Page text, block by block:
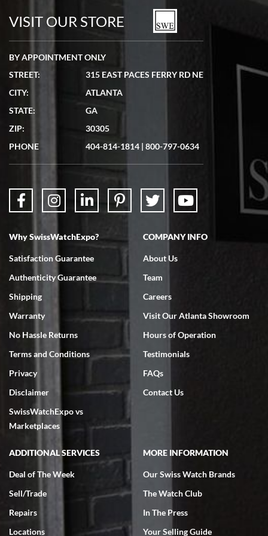
watches in excellent condition and transactions are smooth.
7/19/2026
showed me the watch I was interested in via text link. All my
questions were answered. The watch came quickly and well
7/18/2026
Swiss Watch Expo is terrific to work with: responsive, great
7/18/2026
excellent - I received my Submariner as expected... your staff was
very helpful.
Rick Miller
7/18/2026
I've bought multiple watches from SWE, every time a great
VISIT OUR STORE
BY APPOINTMENT ONLY
STREET:
315 EAST PACES FERRY RD NE
CITY:
ATLANTA
STATE:
GA
ZIP:
30305
PHONE
404-814-1814 | 800-797-0634
Why SwissWatchExpo?
Satisfaction Guarantee
Authenticity Guarantee
Shipping
Warranty
No Hassle Returns
Terms and Conditions
Privacy
Disclaimer
SwissWatchExpo vs
Marketplaces
COMPANY INFO
About Us
Team
Careers
Visit Our Atlanta Showroom
Hours of Operation
Testimonials
FAQs
Contact Us
ADDITIONAL SERVICES
Deal of The Week
Sell/Trade
Repairs
Locations
MORE INFORMATION
Our Swiss Watch Brands
The Watch Club
In The Press
Your Selling Guide